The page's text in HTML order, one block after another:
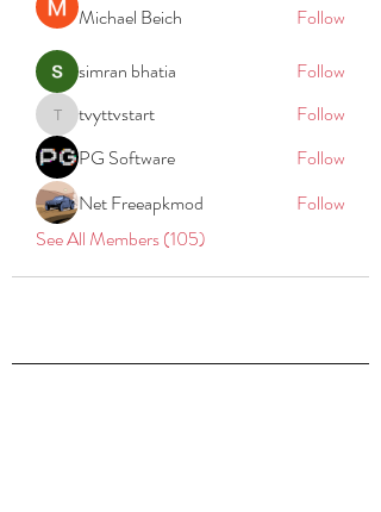
Michael Beich
Follow
simran bhatia
Follow
tvyttvstart
tvyttvstart
Follow
PG Software
Follow
Net Freeapkmod
Follow
See All Members (105)